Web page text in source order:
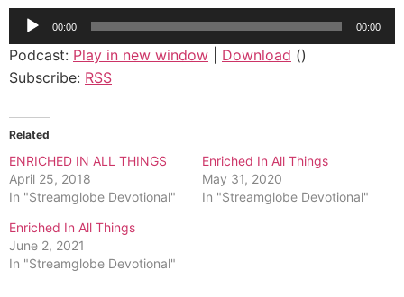
Audio
00:00 00:00
Podcast: Play in new window Download ()
Subscribe: RSS
Related
ENRICHED IN ALL THINGS
April 25, 2018
In "Streamglobe Devotional"
Enriched In All Things
May 31, 2020
In "Streamglobe Devotional"
Enriched In All Things
June 2, 2021
In "Streamglobe Devotional"